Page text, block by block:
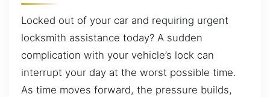
Locked out of your car and requiring urgent
locksmith assistance today? A sudden
complication with your vehicle’s lock can
interrupt your day at the worst possible time.
As time moves forward, the pressure builds,